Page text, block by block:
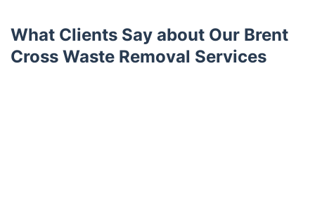
What Clients Say about Our Brent
Cross Waste Removal Services